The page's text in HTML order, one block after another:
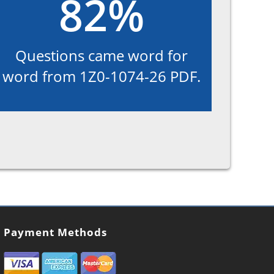
82%
Questions came word for
word from 1Z0-1074-26 PDF.
Payment Methods